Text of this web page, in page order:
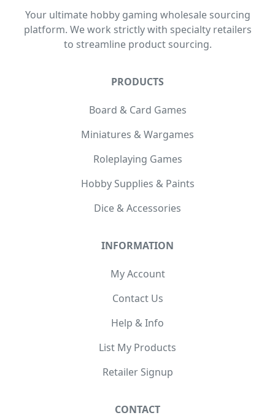
Your ultimate hobby gaming wholesale sourcing
platform. We work strictly with specialty retailers
to streamline product sourcing.
PRODUCTS
Board & Card Games
Miniatures & Wargames
Roleplaying Games
Hobby Supplies & Paints
Dice & Accessories
INFORMATION
My Account
Contact Us
Help & Info
List My Products
Retailer Signup
CONTACT